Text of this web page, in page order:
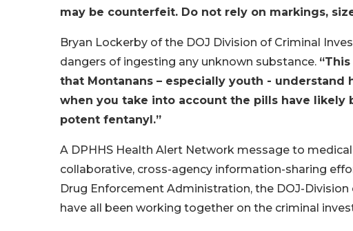
may be counterfeit. Do not rely on markings,
Bryan Lockerby of the DOJ Division of Criminal
dangers of ingesting any unknown substance.
that Montanans – especially youth -
when you take into account the pills have
potent fentanyl.”
A DPHHS Health Alert Network message to
collaborative, cross-agency information-sharing
Drug Enforcement Administration, the DOJ-
have all been working together on the criminal